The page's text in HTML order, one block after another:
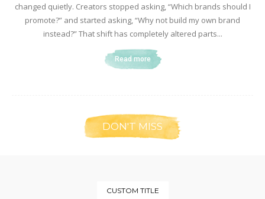
changed quietly. Creators stopped asking, “Which brands should I
promote?” and started asking, “Why not build my own brand
instead?” That shift has completely altered parts...
Read more
DON'T MISS
CUSTOM TITLE